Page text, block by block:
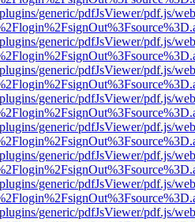
generic/pdfJsViewer/pdf.js/
generic/pdfJsViewer/pdf.js/
generic/pdfJsViewer/pdf.js/
generic/pdfJsViewer/pdf.js/
generic/pdfJsViewer/pdf.js/
generic/pdfJsViewer/pdf.js/
generic/pdfJsViewer/pdf.js/
generic/pdfJsViewer/pdf.js/